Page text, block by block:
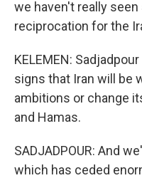
we haven't really
reciprocation for the
KELEMEN:
signs that Iran will be
ambitions or change
and Hamas.
SADJADPOUR: And
which has ceded